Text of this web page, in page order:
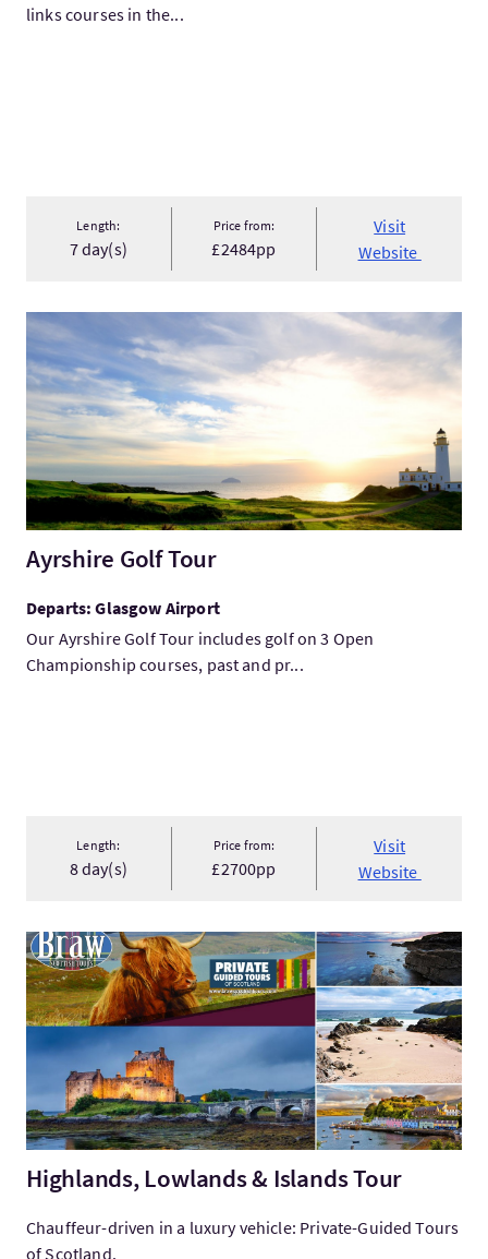
links courses in the...
Length:
7 day(s)
Price from:
£2484pp
Visit
Website
VisitAyrshire Golf Tour
Ayrshire Golf Tour
Departs: Glasgow Airport
Our Ayrshire Golf Tour includes golf on 3 Open
Championship courses, past and pr...
Length:
8 day(s)
Price from:
£2700pp
Visit
Website
VisitHighlands, Lowlands & Islands Tour
Highlands, Lowlands & Islands Tour
Chauffeur-driven in a luxury vehicle: Private-Guided Tours
of Scotland.